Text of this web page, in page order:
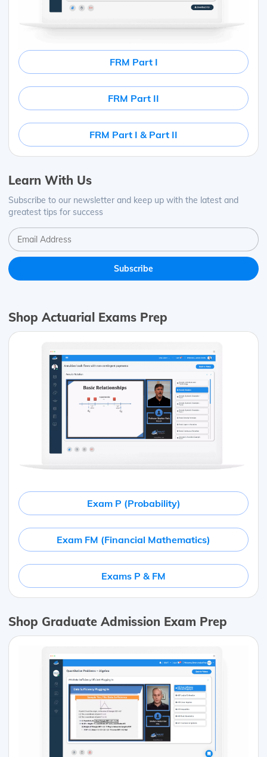
FRM Part I
FRM Part II
FRM Part I & Part II
Learn With Us
Subscribe to our newsletter and keep up with the latest and
greatest tips for success
Shop Actuarial Exams Prep
Exam P (Probability)
Exam FM (Financial Mathematics)
Exams P & FM
Shop Graduate Admission Exam Prep